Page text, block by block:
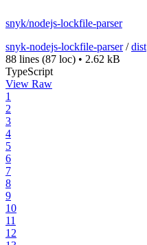
snyk/nodejs-lockfile-parser
snyk-nodejs-lockfile-parser/dist
88 lines (87 loc) • 2.62 kB
TypeScript
View Raw
1
2
3
4
5
6
7
8
9
10
11
12